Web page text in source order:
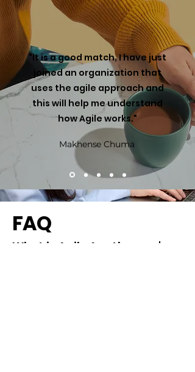
"It is a good match, I have just
joined an organization that
uses the agile approach and
this will help me understand
how Agile works."
Makhense Chuma
FAQ
What is Agile Apothecary's